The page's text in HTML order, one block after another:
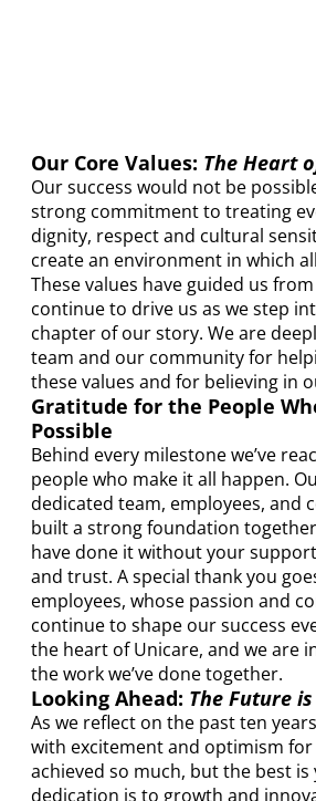
Our Core Values: The Heart
Our success would not be
strong commitment to treating
dignity, respect and cultural
create an environment in which
These values have guided us
continue to drive us as we step
chapter of our story. We are
team and our community for
these values and for believing in
Gratitude for the People
Possible
Behind every milestone we’ve
people who make it all happen.
dedicated team, employees, and
built a strong foundation
have done it without your
and trust. A special thank you
employees, whose passion and
continue to shape our success
the heart of Unicare, and we are
the work we’ve done together.
Looking Ahead: The Future
As we reflect on the past ten
with excitement and optimism for
achieved so much, but the best
dedication is to growth and